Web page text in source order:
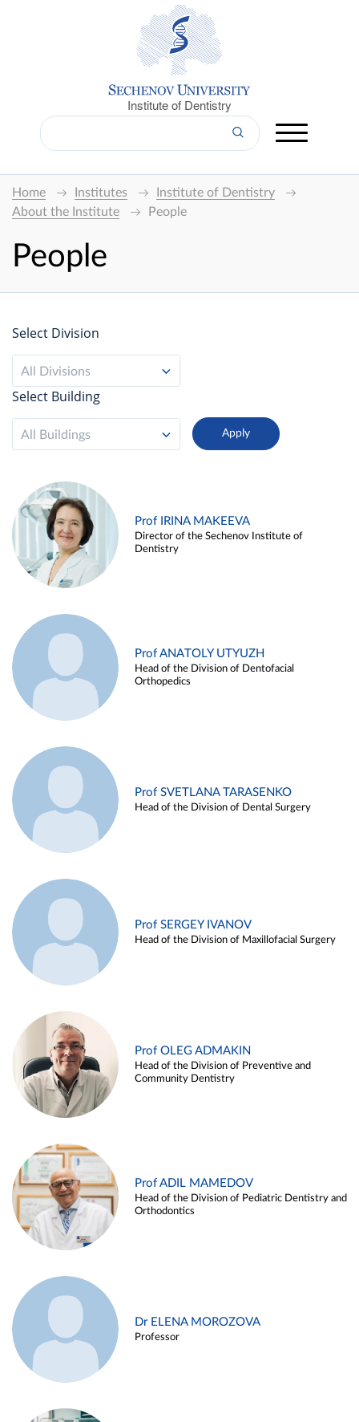
Institute of Dentistry
Home Institutes
Institute of Dentistry
About the Institute
People
People
Select Division
All Divisions
Select Building
All Buildings
Prof IRINA MAKEEVA
Director of the Sechenov Institute of
Dentistry
Prof ANATOLY UTYUZH
Head of the Division of Dentofacial
Orthopedics
Prof SVETLANA TARASENKO
Head of the Division of Dental Surgery
Prof SERGEY IVANOV
Head of the Division of Maxillofacial Surgery
Prof OLEG ADMAKIN
Head of the Division of Preventive and
Community Dentistry
Prof ADIL MAMEDOV
Head of the Division of Pediatric Dentistry and
Orthodontics
Dr ELENA MOROZOVA
Professor